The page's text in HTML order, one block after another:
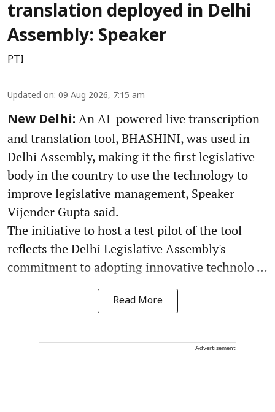
translation deployed in Delhi
Assembly: Speaker
PTI
Updated on: 09 Aug 2026, 7:15 am
New Delhi: An AI-powered live transcription
and translation tool, BHASHINI, was used in
Delhi Assembly, making it the first legislative
body in the country to use the technology to
improve legislative management, Speaker
Vijender Gupta said.
The initiative to host a test pilot of the tool
reflects the Delhi Legislative Assembly's
commitment to adopting innovative technolo ...
Read More
Advertisement